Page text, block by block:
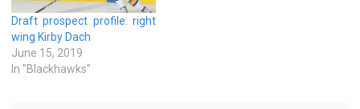
Draft prospect profile: right
wing Kirby Dach
June 15, 2019
In "Blackhawks"